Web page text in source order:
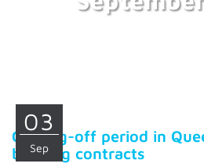
03
Sep
Cooling-off period in
building contracts